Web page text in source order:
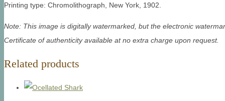
Printing type: Chromolithograph, New York, 1902.
Note: This image is digitally watermarked, but the electronic
Certificate of authenticity available at no extra charge upon request.
Related products